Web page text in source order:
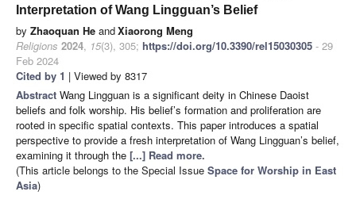
Interpretation of Wang Lingguan’s Belief
by Zhaoquan He andXiaorong Meng
Religions 2024, 15(3), 305; https://doi.org/10.3390/rel15030305 - 29
Feb 2024
Cited by 1 | Viewed by 8317
Abstract Wang Lingguan is a significant deity in Chinese Daoist
beliefs and folk worship. His belief’s formation and proliferation are
rooted in specific spatial contexts. This paper introduces a spatial
perspective to provide a fresh interpretation of Wang Lingguan’s belief,
examining it through the [...] Read more.
(This article belongs to the Special Issue Space for Worship in East
Asia)